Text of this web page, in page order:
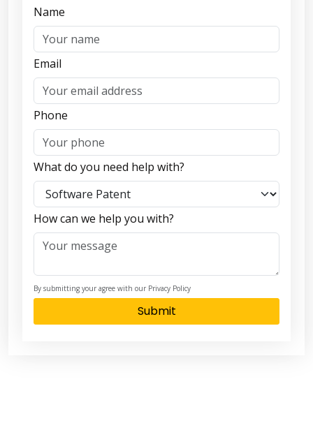
Name
Email
Phone
What do you need help with?
How can we help you with?
By submitting your agree with our Privacy Policy
Submit